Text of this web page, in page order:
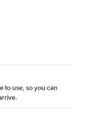
to use, so you can